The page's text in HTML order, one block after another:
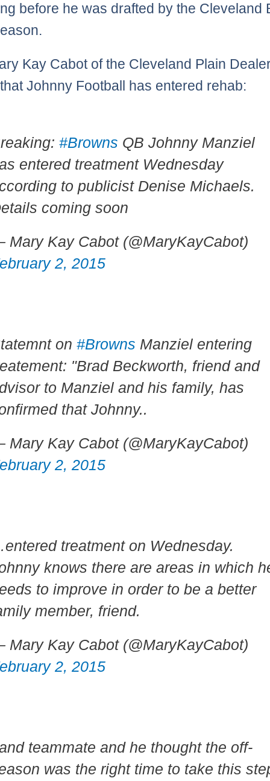
before he was drafted by the Cleveland
Kay Cabot of the Cleveland Plain
Johnny Football has entered rehab:
#Browns QB Johnny Manziel
entered treatment Wednesday
to publicist Denise Michaels.
coming soon
Mary Kay Cabot (@MaryKayCabot)
2, 2015
on#Browns Manziel entering
"Brad Beckworth, friend and
to Manziel and his family, has
that Johnny..
Mary Kay Cabot (@MaryKayCabot)
2, 2015
treatment on Wednesday.
knows there are areas in which
to improve in order to be a better
member, friend.
Mary Kay Cabot (@MaryKayCabot)
2, 2015
teammate and he thought the off-
was the right time to take this